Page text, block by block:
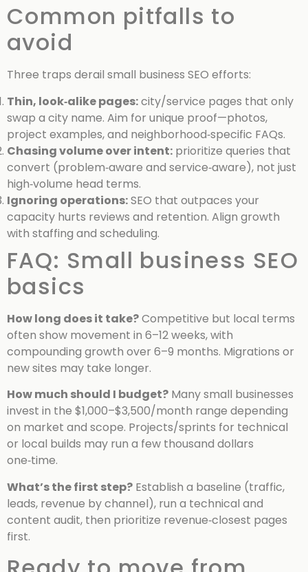
Common pitfalls to
avoid
Three traps derail small business SEO efforts:
Thin, look‑alike pages:city/service pages that only
swap a city name. Aim for unique proof—photos,
project examples, and neighborhood‑specific FAQs.
Chasing volume over intent: prioritize queries that
convert (problem‑aware and service‑aware), not just
high‑volume head terms.
Ignoring operations:SEO that outpaces your
capacity hurts reviews and retention. Align growth
with staffing and scheduling.
FAQ: Small business SEO
basics
How long does it take?Competitive but local terms
often show movement in 6–12 weeks, with
compounding growth over 6–9 months. Migrations or
new sites may take longer.
How much should I budget? Many small businesses
invest in the $1,000–$3,500/month range depending
on market and scope. Projects/sprints for technical
or local builds may run a few thousand dollars
one‑time.
What’s the first step? Establish a baseline (traffic,
leads, revenue by channel), run a technical and
content audit, then prioritize revenue‑closest pages
first.